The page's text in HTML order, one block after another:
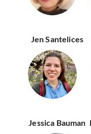
Jen Santelices
Jessica Bauman